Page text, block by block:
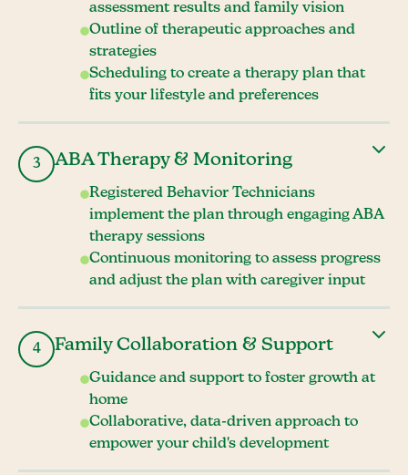
assessment results and family vision
Outline of therapeutic approaches and
strategies
Scheduling to create a therapy plan that
fits your lifestyle and preferences
3 ABA Therapy & Monitoring
Registered Behavior Technicians
implement the plan through engaging ABA
therapy sessions
Continuous monitoring to assess progress
and adjust the plan with caregiver input
4 Family Collaboration & Support
Guidance and support to foster growth at
home
Collaborative, data-driven approach to
empower your child's development